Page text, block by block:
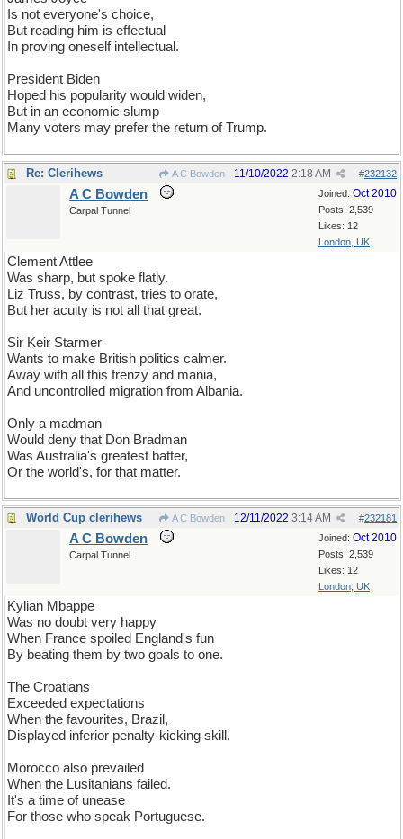
Is not everyone's choice,
But reading him is effectual
In proving oneself intellectual.
President Biden
Hoped his popularity would widen,
But in an economic slump
Many voters may prefer the return of Trump.
Re: Clerihews A C Bowden #232132
11/10/2022 2:18 AM
Joined: Oct 2010
Posts: 2,539
Likes: 12
London, UK
A C Bowden
Carpal Tunnel
Clement Attlee
Was sharp, but spoke flatly.
Liz Truss, by contrast, tries to orate,
But her acuity is not all that great.
Sir Keir Starmer
Wants to make British politics calmer.
Away with all this frenzy and mania,
And uncontrolled migration from Albania.
Only a madman
Would deny that Don Bradman
Was Australia's greatest batter,
Or the world's, for that matter.
World Cup clerihews A C Bowden #232181
12/11/2022 3:14 AM
Joined: Oct 2010
Posts: 2,539
Likes: 12
London, UK
A C Bowden
Carpal Tunnel
Kylian Mbappe
Was no doubt very happy
When France spoiled England's fun
By beating them by two goals to one.
The Croatians
Exceeded expectations
When the favourites, Brazil,
Displayed inferior penalty-kicking skill.
Morocco also prevailed
When the Lusitanians failed.
It's a time of unease
For those who speak Portuguese.